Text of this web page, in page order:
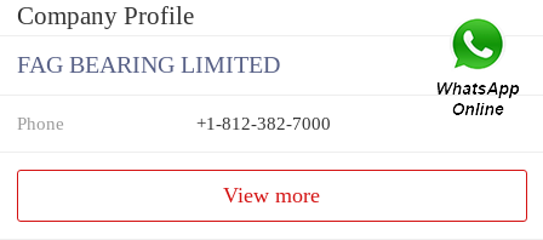
Company Profile
FAG BEARING LIMITED
Phone +1-812-382-7000
View more